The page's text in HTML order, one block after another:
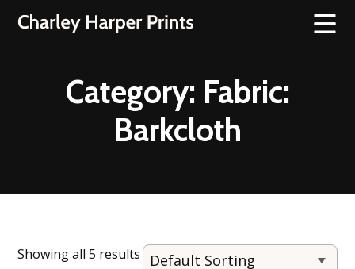
Category: Fabric:
Barkcloth
Showing all 5 results